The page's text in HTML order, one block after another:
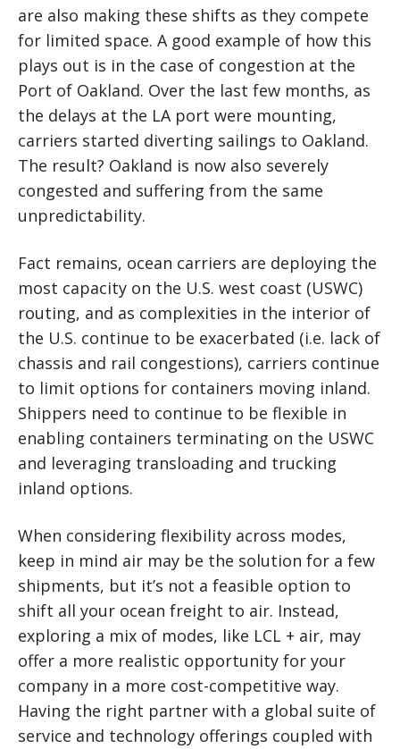
are also making these shifts as they compete
for limited space. A good example of how this
plays out is in the case of congestion at the
Port of Oakland. Over the last few months, as
the delays at the LA port were mounting,
carriers started diverting sailings to Oakland.
The result? Oakland is now also severely
congested and suffering from the same
unpredictability.
Fact remains, ocean carriers are deploying the
most capacity on the U.S. west coast (USWC)
routing, and as complexities in the interior of
the U.S. continue to be exacerbated (i.e. lack of
chassis and rail congestions), carriers continue
to limit options for containers moving inland.
Shippers need to continue to be flexible in
enabling containers terminating on the USWC
and leveraging transloading and trucking
inland options.
When considering flexibility across modes,
keep in mind air may be the solution for a few
shipments, but it’s not a feasible option to
shift all your ocean freight to air. Instead,
exploring a mix of modes, like LCL + air, may
offer a more realistic opportunity for your
company in a more cost-competitive way.
Having the right partner with a global suite of
service and technology offerings coupled with